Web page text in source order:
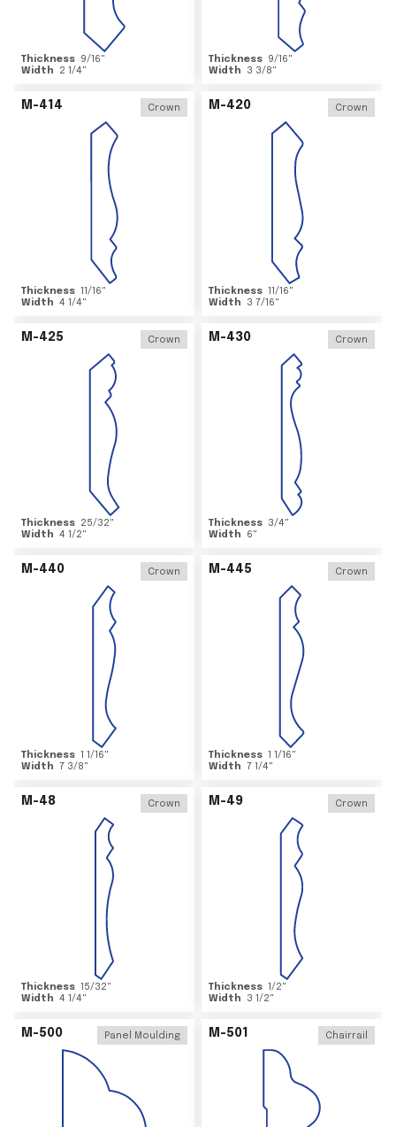
Thickness 9/16"
Width
2 1/4"
Thickness 9/16"
Width
3 3/8"
M-414 Crown
Thickness 11/16"
Width 4 1/4"
M-420 Crown
Thickness 11/16"
Width
3 7/16"
M-425 Crown
Thickness 25/32"
Width 4 1/2"
M-430 Crown
Thickness 3/4"
Width
6"
M-440 Crown
Thickness 1 1/16"
Width 7 3/8"
M-445 Crown
Thickness 1 1/16"
Width 7 1/4"
M-48 Crown
Thickness 15/32"
Width 4 1/4"
M-49 Crown
Thickness 1/2"
Width
3 1/2"
M-500 Panel Moulding M-501 Chairrail